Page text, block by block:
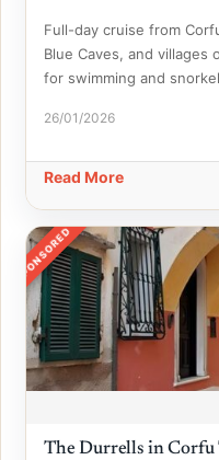
Full-day cruise from
Blue Caves, and villages
for swimming and
26/01/2026
Read More
SPONSORED
The Durrells in Corfu